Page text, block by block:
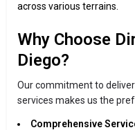
across various terrains.
Why Choose
Diego?
Our commitment to
services makes us the
Comprehensive